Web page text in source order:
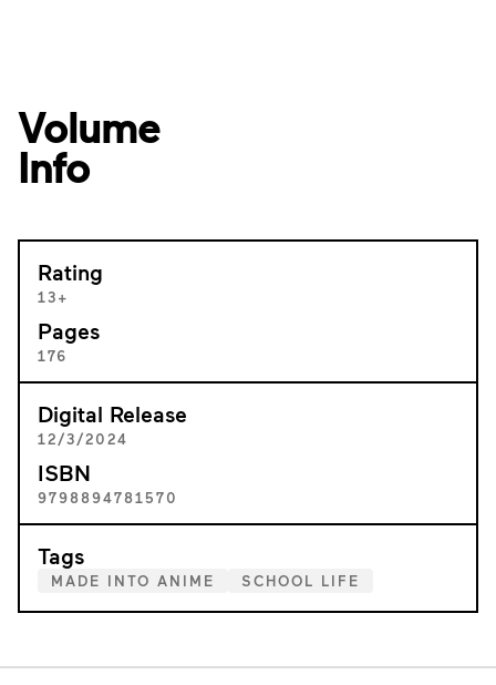
Volume
Info
Rating
13+
Pages
176
Digital Release
12/3/2024
ISBN
9798894781570
Tags
MADE INTO ANIME SCHOOL LIFE